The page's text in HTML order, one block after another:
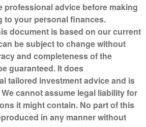
professional advice before making
to your personal finances.
document is based on our current
be subject to change without
and completeness of the
guaranteed. It does
tailored investment advice and is
cannot assume legal liability for
it might contain. No part of this
in any manner without